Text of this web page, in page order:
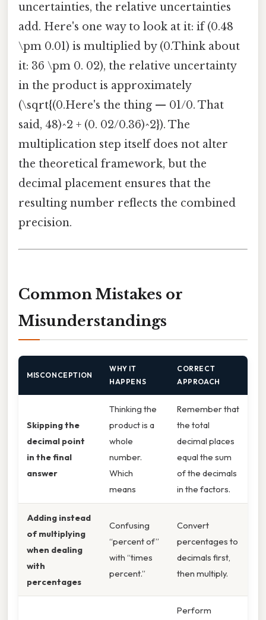
uncertainties, the relative uncertainties
add. Here's one way to look at it: if (0.48
\pm 0.01) is multiplied by (0.Think about
it: 36 \pm 0. 02), the relative uncertainty
in the product is approximately
(\sqrt{(0.Here's the thing — 01/0. That
said, 48)^2 + (0. 02/0.36)^2}). The
multiplication step itself does not alter
the theoretical framework, but the
decimal placement ensures that the
resulting number reflects the combined
precision.
Common Mistakes or
Misunderstandings
MISCONCEPTION
WHY IT
HAPPENS
CORRECT
APPROACH
Skipping the
decimal point
in the final
answer
Thinking the
product is a
whole
number.
Which
means
Remember that
the total
decimal places
equal the sum
of the decimals
in the factors.
Adding instead
of multiplying
when dealing
with
percentages
Confusing
“percent of”
with “times
percent.”
Convert
percentages to
decimals first,
then multiply.
Perform